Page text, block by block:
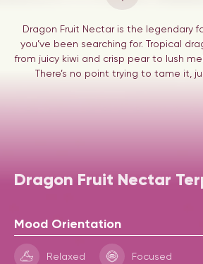
Dragon Fruit Nectar is the legendary
you’ve been searching for. Tropical
from juicy kiwi and crisp pear to lush
There’s no point trying to tame it,
Dragon Fruit Nectar
Mood Orientation
Relaxed Focused